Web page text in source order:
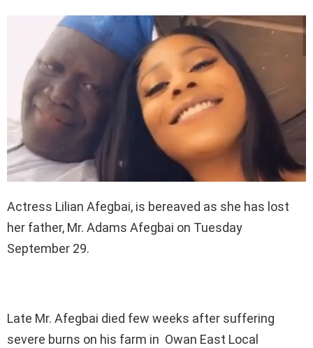
Actress Lilian Afegbai, is bereaved as she has lost
her father, Mr. Adams Afegbai on Tuesday
September 29.
Late Mr. Afegbai died few weeks after suffering
severe burns on his farm in Owan East Local